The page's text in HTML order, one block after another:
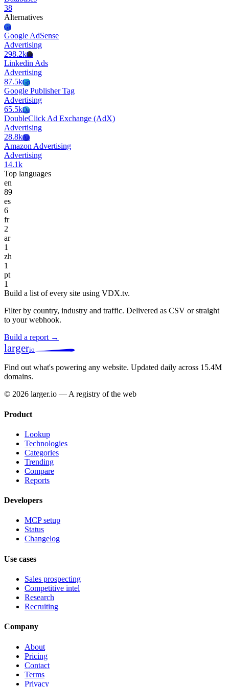
38
Alternatives
Ga
Google AdSense
Advertising
298.2kLa
Linkedin Ads
Advertising
87.5kGp
Google Publisher Tag
Advertising
65.5kDa
DoubleClick Ad Exchange (AdX)
Advertising
28.8kAa
Amazon Advertising
Advertising
14.1k
Top languages
en
89
es
6
fr
2
ar
1
zh
1
pt
1
Build a list of every site using VDX.tv.
Filter by country, industry and traffic. Delivered as CSV or straight
to your webhook.
Build a report →
largerio
Find out what's powering any website. Updated daily across 15.4M
domains.
© 2026 larger.io — A registry of the web
Product
Lookup
Technologies
Categories
Trending
Compare
Reports
Developers
MCP setup
Status
Changelog
Use cases
Sales prospecting
Competitive intel
Research
Recruiting
Company
About
Pricing
Contact
Terms
Privacy